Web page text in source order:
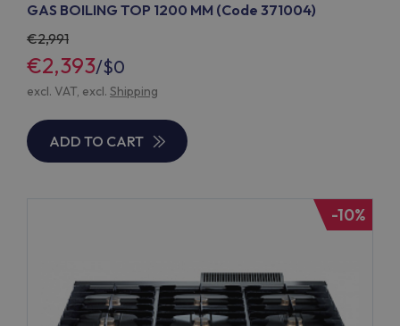
GAS BOILING TOP 1200 MM (Code 371004)
2,991
€2,393/$0
excl. VAT, excl. Shipping
ADD TO CART
-10%